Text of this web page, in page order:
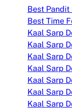
Best
Best Time
Kaal Sarp
Kaal Sarp
Kaal Sarp
Kaal Sarp
Kaal Sarp
Kaal Sarp
Kaal Sarp